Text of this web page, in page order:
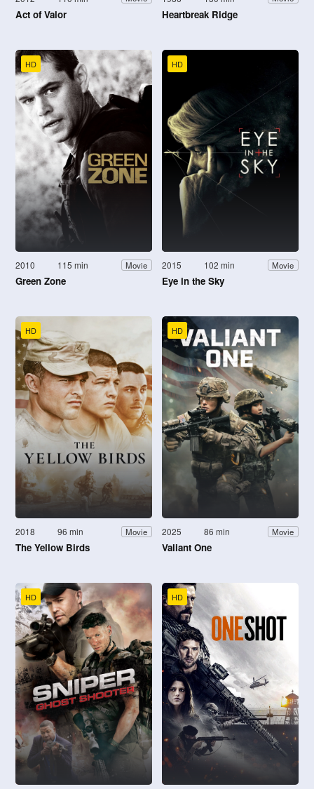
Act of Valor Heartbreak Ridge
HD
2010 115 min Movie
Green Zone
HD
2015 102 min Movie
Eye in the Sky
HD
2018 96 min Movie
The Yellow Birds
HD
2025 86 min Movie
Valiant One
HD HD